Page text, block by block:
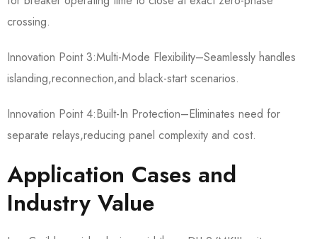
crossing.
Innovation Point 3:Multi-Mode Flexibility–Seamlessly handles
islanding,reconnection,and black-start scenarios.
Innovation Point 4:Built-In Protection–Eliminates need for
separate relays,reducing panel complexity and cost.
Application Cases and
Industry Value